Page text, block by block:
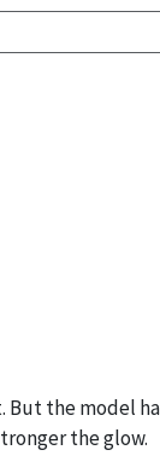
But the model
the glow.